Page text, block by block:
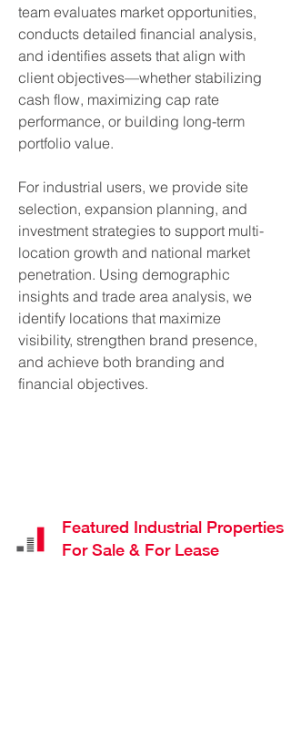
team evaluates market opportunities,
conducts detailed financial analysis,
and identifies assets that align with
client objectives—whether stabilizing
cash flow, maximizing cap rate
performance, or building long-term
portfolio value.​
For industrial users, we provide site
selection, expansion planning, and
investment strategies to support multi-
location growth and national market
penetration. Using demographic
insights and trade area analysis, we
identify locations that maximize
visibility, strengthen brand presence,
and achieve both branding and
financial objectives.
Featured Industrial Properties
For Sale & For Lease